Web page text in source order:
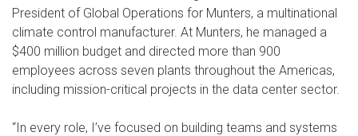
President of Global Operations for Munters, a multinational
climate control manufacturer. At Munters, he managed a
$400 million budget and directed more than 900
employees across seven plants throughout the Americas,
including mission-critical projects in the data center sector.
“In every role, I’ve focused on building teams and systems